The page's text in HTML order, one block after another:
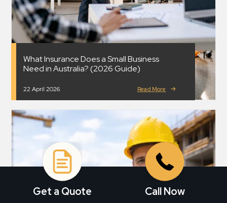
What Insurance Does a Small Business
Need in Australia? (2026 Guide)
22 April 2026 Read More
Get a Quote Call Now